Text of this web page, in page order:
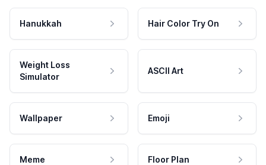
Hanukkah Hair Color Try On
Weight Loss
Simulator
ASCII Art
Wallpaper Emoji
Meme Floor Plan